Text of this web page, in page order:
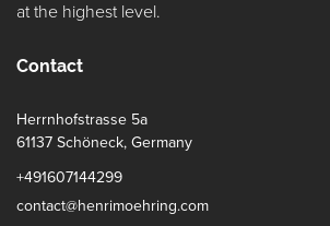
at the highest level.
Contact
Herrnhofstrasse 5a
61137 Schöneck, Germany
+491607144299
contact@henrimoehring.com